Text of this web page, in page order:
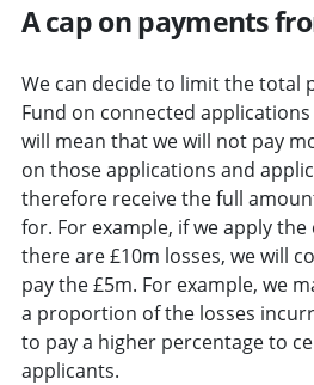
A cap on payments
We can decide to limit the total
Fund on connected
will mean that we will not pay
on those applications and
therefore receive the full
for. For example, if we apply the
there are £10m losses, we will
pay the £5m. For example, we
a proportion of the losses
to pay a higher percentage to
applicants.